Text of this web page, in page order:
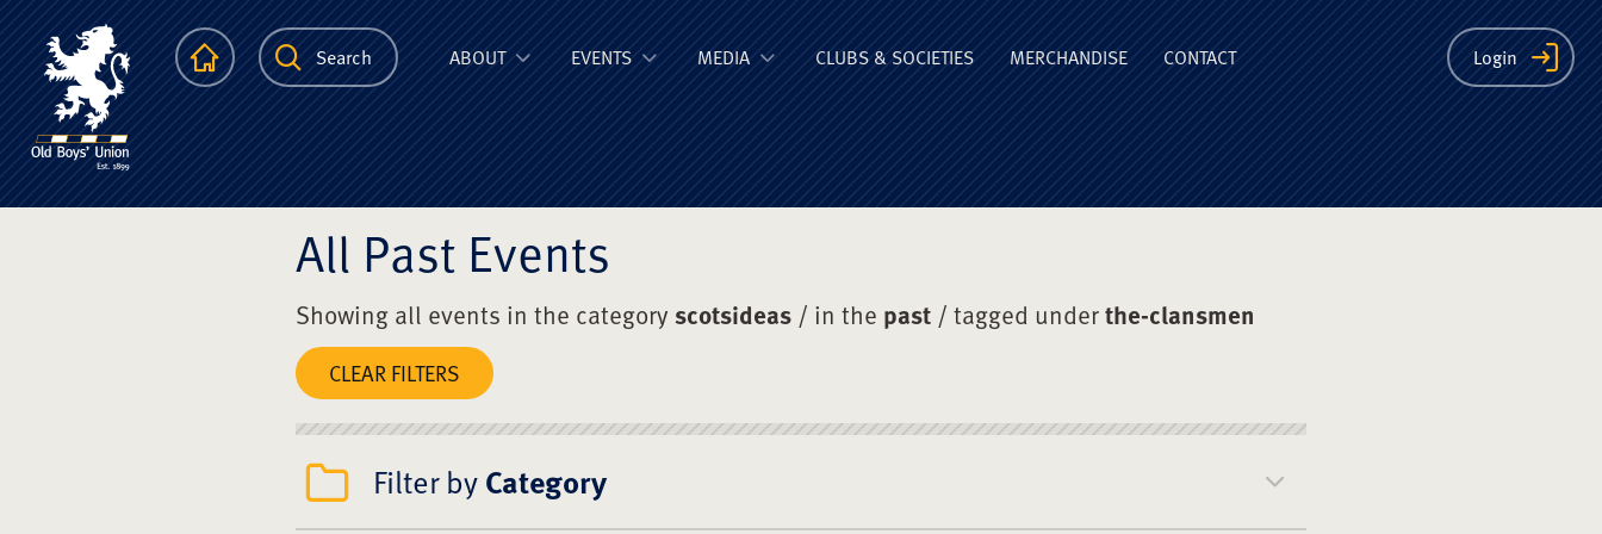
The Scots College Old Boys' Union
HomepageSearch Login
ABOUT EVENTS MEDIA CLUBS & SOCIETIES MERCHANDISE CONTACT
All Past Events
Showing all events in the categoryscotsideas / in the past / tagged underthe-clansmen
CLEAR FILTERS
Filter byCategory